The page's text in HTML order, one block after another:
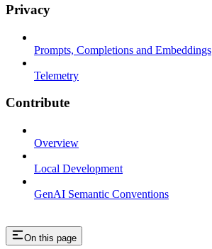
Privacy
Prompts, Completions and Embeddings
Telemetry
Contribute
Overview
Local Development
GenAI Semantic Conventions
On this page